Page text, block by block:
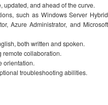
updated, and ahead of the curve.
such as Windows Server Hybrid
Azure Administrator, and Microsoft
both written and spoken.
remote collaboration.
orientation.
troubleshooting abilities.